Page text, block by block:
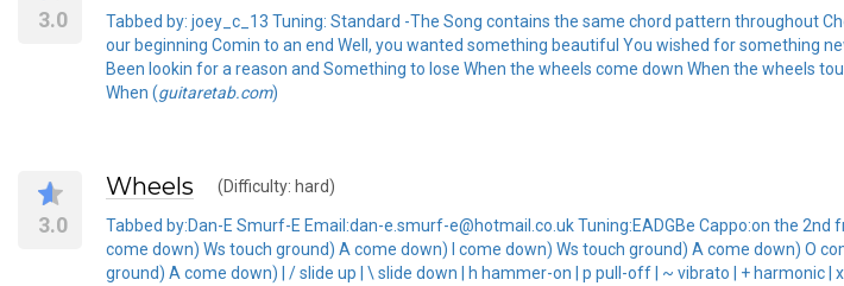
3.0
Tabbed by: joey_c_13 Tuning: Standard -The Song contains the same chord pattern throughout
our beginning Comin to an end Well, you wanted something beautiful You wished for something
Been lookin for a reason and Something to lose When the wheels come down When the wheels
When (guitaretab.com)
3.0
Wheels (Difficulty: hard)
Tabbed by:Dan-E Smurf-E Email:dan-e.smurf-e@hotmail.co.uk Tuning:EADGBe Cappo:on the
come down) Ws touch ground) A come down) I come down) Ws touch ground) A come down) O
ground) A come down) | / slide up | \ slide down | h hammer-on | p pull-off | ~ vibrato | + harmonic |